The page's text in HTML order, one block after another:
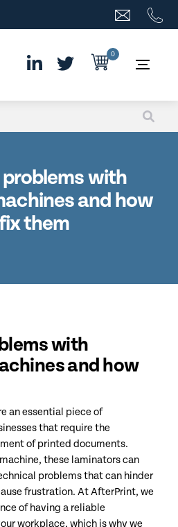
0
with
and how
them
with
and how
an essential piece of
that require the
of printed documents.
these laminators can
problems that can hinder
frustration. At AfterPrint, we
of having a reliable
workplace, which is why we